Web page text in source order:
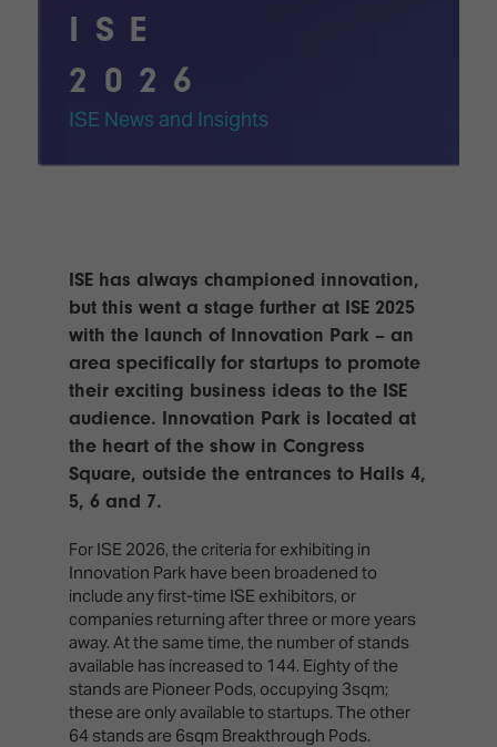
Solutions
Digital
Signage
Technology,
Infrastructure
Smart
Spaces,
Homes
Buildings
Business
Landscape
Unified
Comms,
Collaboration,
Edtech
Connected
Classroom
–
Drone
Shows
Stand
Design
Awards
ISE
Hackathon
Floor
Tours
Tech
Tours
Matchmaking
Your AI
Show
Floor
EXHIBITOR
LIST
FLOORPLAN
TECHNOLOGY
ZONES
ISE
2026
ISE News and Insights
ISE has always championed innovation,
but this went a stage further at ISE 2025
with the launch of Innovation Park – an
area specifically for startups to promote
their exciting business ideas to the ISE
audience. Innovation Park is located at
the heart of the show in Congress
Square, outside the entrances to Halls 4,
5, 6 and 7.
For ISE 2026, the criteria for exhibiting in
Innovation Park have been broadened to
include any first-time ISE exhibitors, or
companies returning after three or more years
away. At the same time, the number of stands
available has increased to 144. Eighty of the
stands are Pioneer Pods, occupying 3sqm;
these are only available to startups. The other
64 stands are 6sqm Breakthrough Pods.